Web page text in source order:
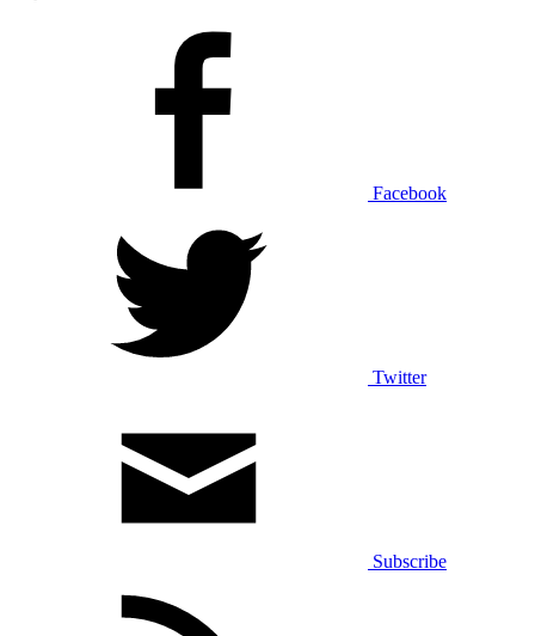
Facebook
Twitter
Subscribe